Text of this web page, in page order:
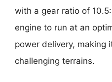
with a gear ratio of
engine to run at an
power delivery, making
challenging terrains.